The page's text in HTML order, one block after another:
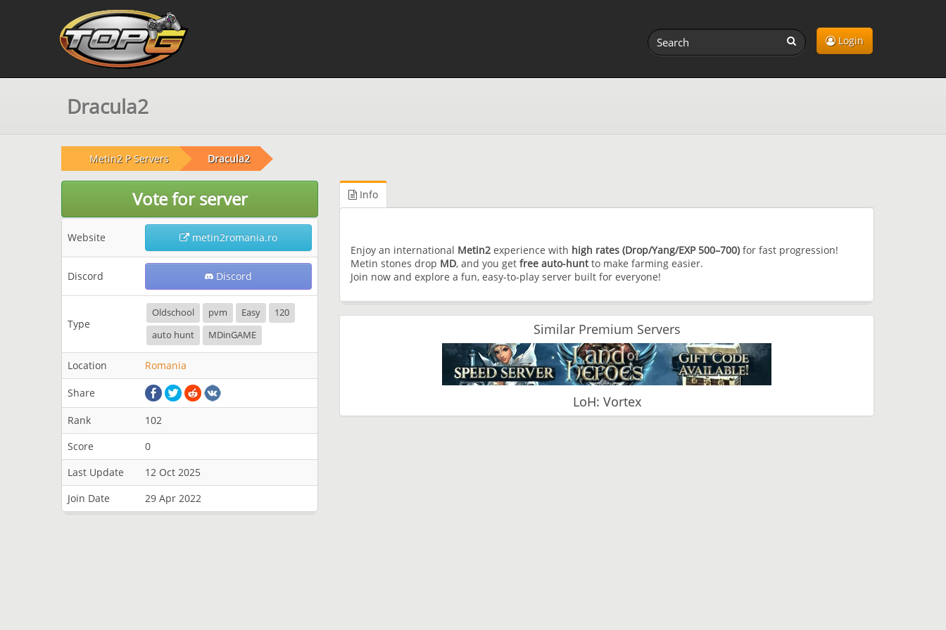
Login
Dracula2
Metin2 P Servers Dracula2
Vote for server
Website metin2romania.ro
Discord Discord
Type
Oldschool pvm Easy
120
auto hunt
MDinGAME
Location Romania
Share
Rank
102
Score
0
Last Update
12 Oct 2025
Join Date
29 Apr 2022
Info
Enjoy an international Metin2 experience with high rates (Drop/Yang/EXP 500–700) for fast progression!
Metin stones drop MD, and you get free auto-huntto make farming easier.
Join now and explore a fun, easy-to-play server built for everyone!
Similar Premium Servers
LoH: Vortex